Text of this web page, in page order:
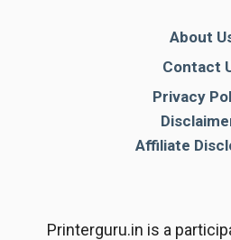
About
Contact
Privacy
Affiliate
Printerguru.in is a